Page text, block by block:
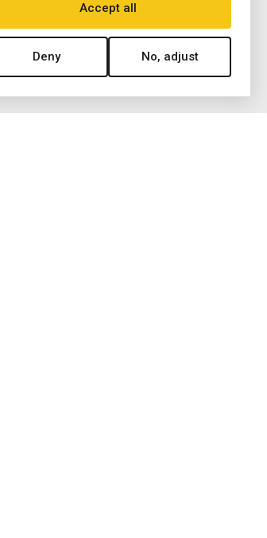
Datejust, Day-Date President, Presidential,
of the Rolex Corporation (Rolex USA, Rolex
by Ermitage Jewelers. All trademarked names,
by ANY watch or jewelry manufacturer
Accept all
Deny No, adjust